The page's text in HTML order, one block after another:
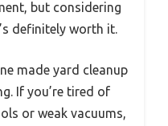
but considering
definitely worth it.
made yard cleanup
If you’re tired of
or weak vacuums,